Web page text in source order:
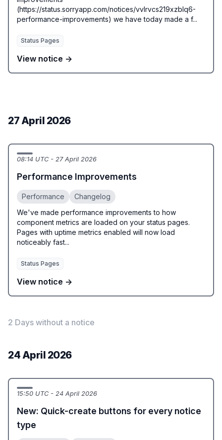
(https://status.sorryapp.com/notices/vvlrvcs219xzblq6-
performance-improvements) we have today made a f...
Status Pages
View notice →
27 April 2026
08:14 UTC - 27 April 2026
Performance Improvements
Performance
Changelog
We've made performance improvements to how
component metrics are loaded on your status pages.
Pages with uptime metrics enabled will now load
noticeably fast...
Status Pages
View notice →
2 Days without a notice
24 April 2026
15:50 UTC - 24 April 2026
New: Quick-create buttons for every notice
type